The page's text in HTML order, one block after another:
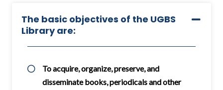
The basic objectives of the UGBS
Library are:
To acquire, organize, preserve, and
disseminate books, periodicals and other